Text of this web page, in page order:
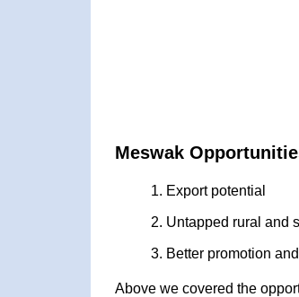
Meswak
Export potential
Untapped rural and
Better promotion
Above we covered the